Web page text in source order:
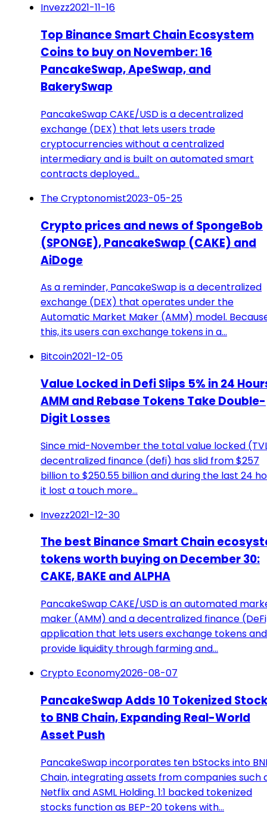
Invezz2021-11-16
Top Binance Smart Chain Ecosystem
Coins to buy on November: 16
PancakeSwap, ApeSwap, and
BakerySwap
PancakeSwap CAKE/USD is a decentralized
exchange (DEX) that lets users trade
cryptocurrencies without a centralized
intermediary and is built on automated smart
contracts deployed…
The Cryptonomist2023-05-25
Crypto prices and news of SpongeBob
(SPONGE), PancakeSwap (CAKE) and
AiDoge
As a reminder, PancakeSwap is a decentralized
exchange (DEX) that operates under the
Automatic Market Maker (AMM) model.
this, its users can exchange tokens in a…
Bitcoin2021-12-05
Value Locked in Defi Slips 5% in 24
AMM and Rebase Tokens Take Double-
Digit Losses
Since mid-November the total value locked
decentralized finance (defi) has slid from $257
billion to $250.55 billion and during the last 24
it lost a touch more…
Invezz2021-12-30
The best Binance Smart Chain
tokens worth buying on December 30:
CAKE, BAKE and ALPHA
PancakeSwap CAKE/USD is an automated
maker (AMM) and a decentralized finance
application that lets users exchange tokens and
provide liquidity through farming and…
Crypto Economy2026-08-07
PancakeSwap Adds 10 Tokenized
to BNB Chain, Expanding Real-World
Asset Push
PancakeSwap incorporates ten bStocks into
Chain, integrating assets from companies such
Netflix and ASML Holding. 1:1 backed tokenized
stocks function as BEP-20 tokens with…